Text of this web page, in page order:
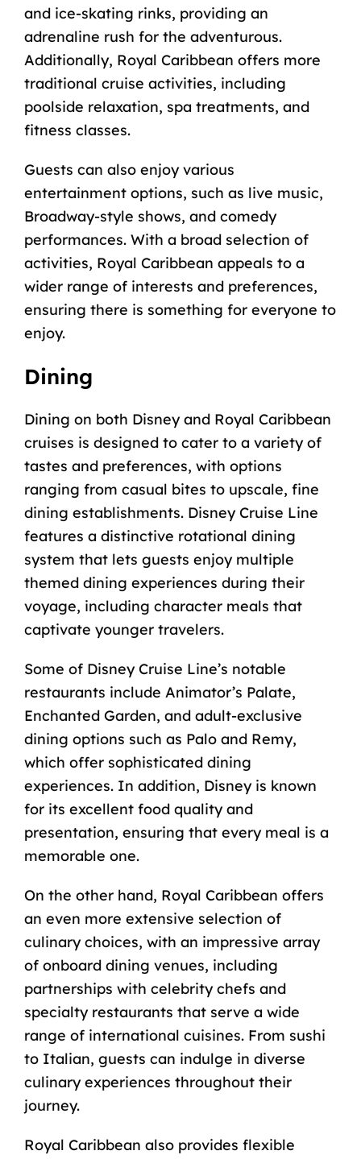
and ice-skating rinks, providing an
adrenaline rush for the adventurous.
Additionally, Royal Caribbean offers more
traditional cruise activities, including
poolside relaxation, spa treatments, and
fitness classes.
Guests can also enjoy various
entertainment options, such as live music,
Broadway-style shows, and comedy
performances. With a broad selection of
activities, Royal Caribbean appeals to a
wider range of interests and preferences,
ensuring there is something for everyone to
enjoy.
Dining
Dining on both Disney and Royal Caribbean
cruises is designed to cater to a variety of
tastes and preferences, with options
ranging from casual bites to upscale, fine
dining establishments. Disney Cruise Line
features a distinctive rotational dining
system that lets guests enjoy multiple
themed dining experiences during their
voyage, including character meals that
captivate younger travelers.
Some of Disney Cruise Line’s notable
restaurants include Animator’s Palate,
Enchanted Garden, and adult-exclusive
dining options such as Palo and Remy,
which offer sophisticated dining
experiences. In addition, Disney is known
for its excellent food quality and
presentation, ensuring that every meal is a
memorable one.
On the other hand, Royal Caribbean offers
an even more extensive selection of
culinary choices, with an impressive array
of onboard dining venues, including
partnerships with celebrity chefs and
specialty restaurants that serve a wide
range of international cuisines. From sushi
to Italian, guests can indulge in diverse
culinary experiences throughout their
journey.
Royal Caribbean also provides flexible